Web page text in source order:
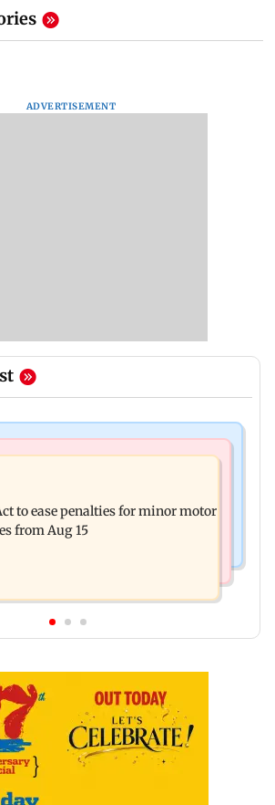
ADVERTISEMENT
returns with KBC 18; Aamir
to ease penalties for minor motor
from Aug 15